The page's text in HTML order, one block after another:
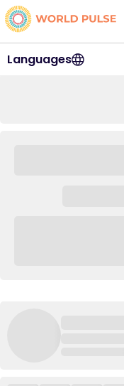
Languages